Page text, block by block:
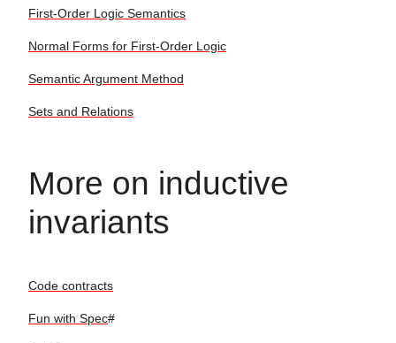
First-Order Logic Semantics
Normal Forms for First-Order Logic
Semantic Argument Method
Sets and Relations
More on inductive
invariants
Code contracts
Fun with Spec#